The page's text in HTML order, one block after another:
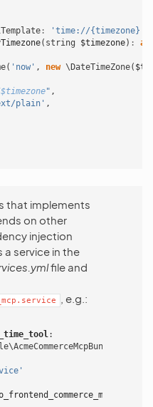
: 'time://{timezone}'
( string $timezone) :
( 'now' , new \DateTimeZone(
$timezone" ,
plain' ,
that implements
on other
injection
a service in the
file and
, e.g.:
: